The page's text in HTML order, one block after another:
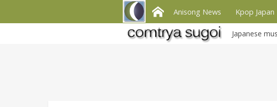
Anisong News Kpop Japan
Japanese